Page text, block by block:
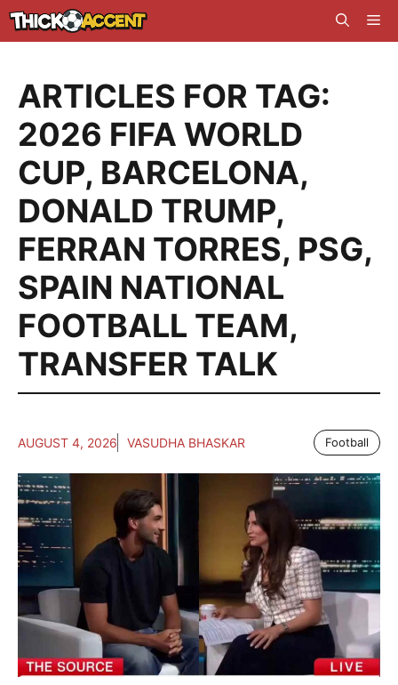
Skip
to
ARTICLES FOR TAG:
2026 FIFA WORLD
CUP, BARCELONA,
DONALD TRUMP,
FERRAN TORRES, PSG,
SPAIN NATIONAL
FOOTBALL TEAM,
TRANSFER TALK
AUGUST 4, 2026 VASUDHA BHASKAR Football